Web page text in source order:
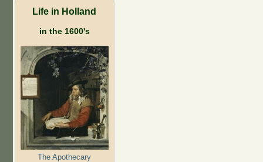
Life in Holland
in the 1600's
The Apothecary